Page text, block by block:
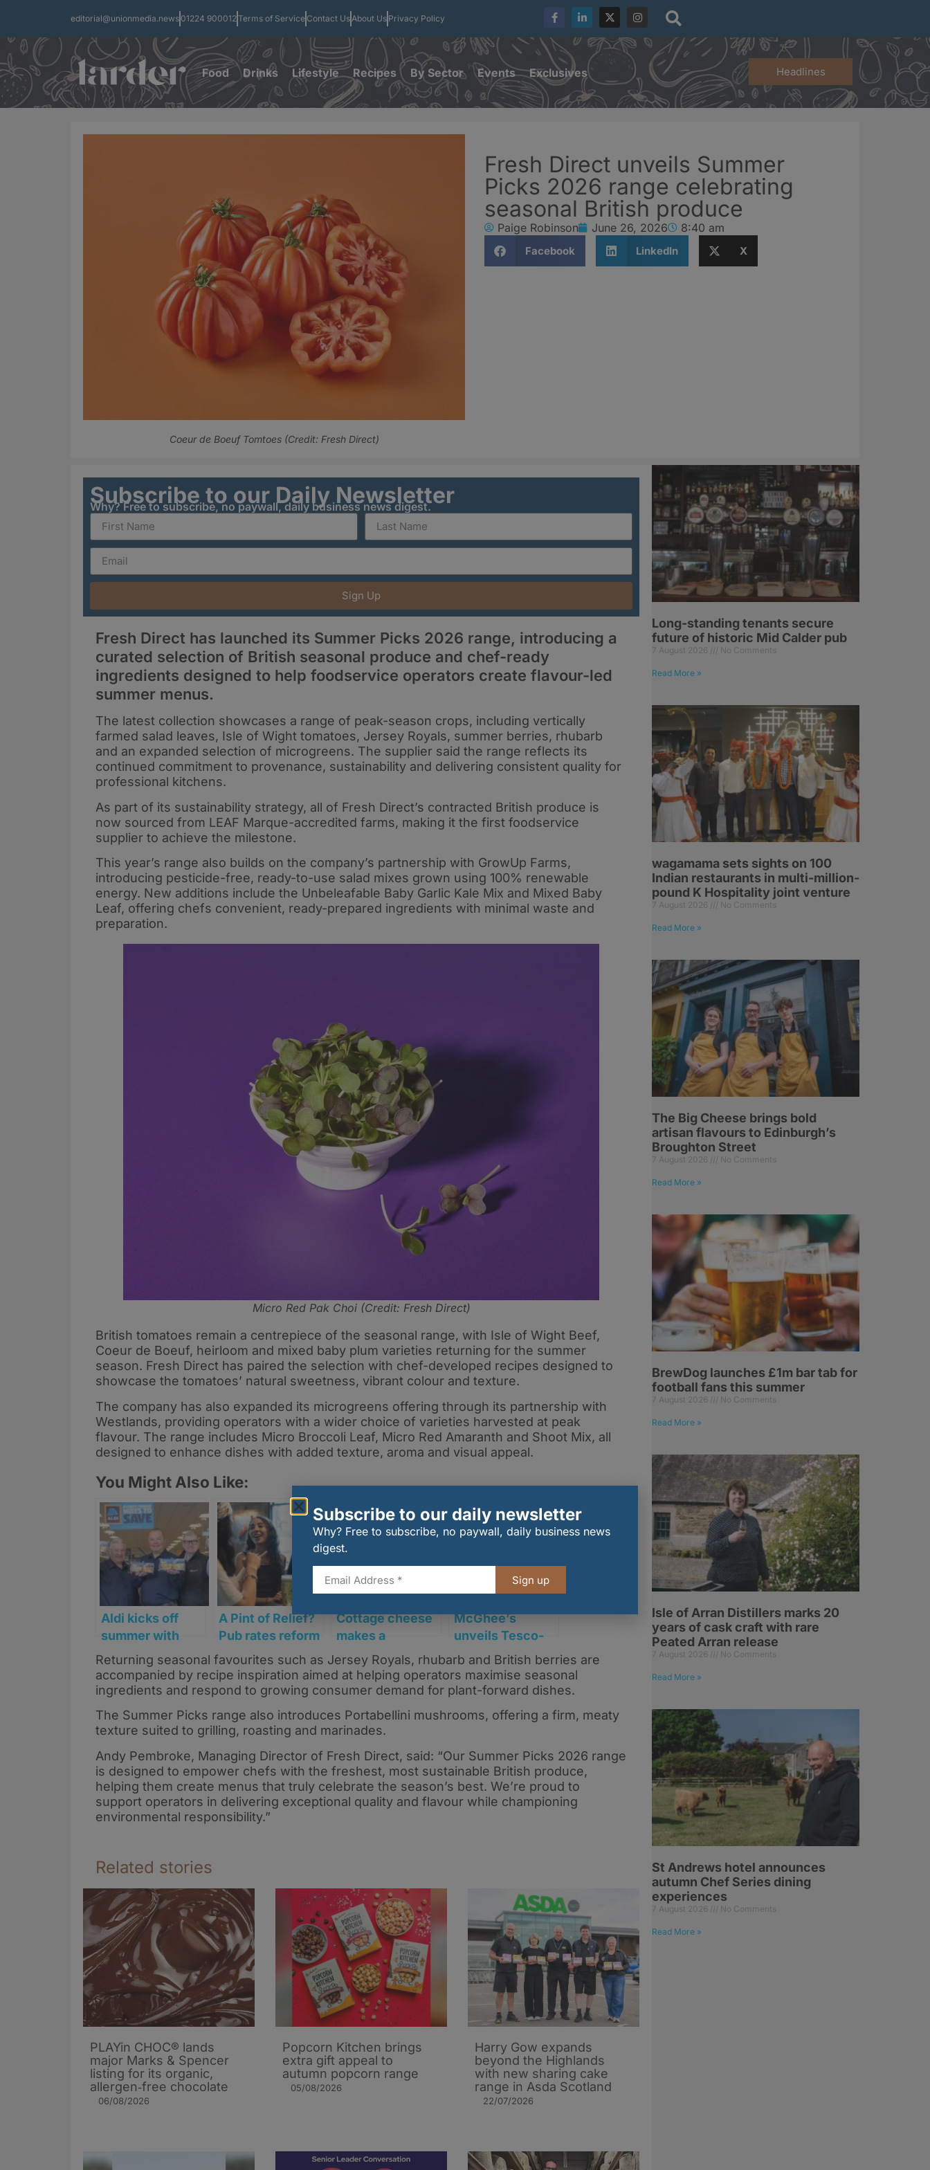
editorial@unionmedia.news 01224 900012Terms of Service Contact UsAbout Us Privacy Policy
Food Drinks Lifestyle Recipes By Sector Events Exclusives Headlines
Coeur de Boeuf Tomtoes (Credit: Fresh Direct)
Fresh Direct unveils Summer
Picks 2026 range celebrating
seasonal British produce
Paige Robinson June 26, 2026 8:40 am
Facebook LinkedIn X
Subscribe to our Daily Newsletter
Why? Free to subscribe, no paywall, daily business news digest.
Sign Up
Fresh Direct has launched its Summer Picks 2026 range, introducing a
curated selection of British seasonal produce and chef-ready
ingredients designed to help foodservice operators create flavour-led
summer menus.
The latest collection showcases a range of peak-season crops, including vertically
farmed salad leaves, Isle of Wight tomatoes, Jersey Royals, summer berries, rhubarb
and an expanded selection of microgreens. The supplier said the range reflects its
continued commitment to provenance, sustainability and delivering consistent quality for
professional kitchens.
As part of its sustainability strategy, all of Fresh Direct’s contracted British produce is
now sourced from LEAF Marque-accredited farms, making it the first foodservice
supplier to achieve the milestone.
This year’s range also builds on the company’s partnership with GrowUp Farms,
introducing pesticide-free, ready-to-use salad mixes grown using 100% renewable
energy. New additions include the Unbeleafable Baby Garlic Kale Mix and Mixed Baby
Leaf, offering chefs convenient, ready-prepared ingredients with minimal waste and
preparation.
Micro Red Pak Choi (Credit: Fresh Direct)
British tomatoes remain a centrepiece of the seasonal range, with Isle of Wight Beef,
Coeur de Boeuf, heirloom and mixed baby plum varieties returning for the summer
season. Fresh Direct has paired the selection with chef-developed recipes designed to
showcase the tomatoes’ natural sweetness, vibrant colour and texture.
The company has also expanded its microgreens offering through its partnership with
Westlands, providing operators with a wider choice of varieties harvested at peak
flavour. The range includes Micro Broccoli Leaf, Micro Red Amaranth and Shoot Mix, all
designed to enhance dishes with added texture, aroma and visual appeal.
You Might Also Like:
Aldi kicks off
summer with
limited-edition
pie range from
Scottish
of World Cup
A Pint of Relief?
Pub rates reform
picks up pace
Cottage cheese
makes a
comeback as
Graham’s
unveils UK-first
protein range
McGhee’s
unveils Tesco-
exclusive
sponge cake
range
Returning seasonal favourites such as Jersey Royals, rhubarb and British berries are
accompanied by recipe inspiration aimed at helping operators maximise seasonal
ingredients and respond to growing consumer demand for plant-forward dishes.
The Summer Picks range also introduces Portabellini mushrooms, offering a firm, meaty
texture suited to grilling, roasting and marinades.
Andy Pembroke, Managing Director of Fresh Direct, said: “Our Summer Picks 2026 range
is designed to empower chefs with the freshest, most sustainable British produce,
helping them create menus that truly celebrate the season’s best. We’re proud to
support operators in delivering exceptional quality and flavour while championing
environmental responsibility.”
Related stories
PLAYin CHOC® lands
major Marks & Spencer
listing for its organic,
allergen‑free chocolate
06/08/2026
Popcorn Kitchen brings
extra gift appeal to
autumn popcorn range
05/08/2026
Harry Gow expands
beyond the Highlands
with new sharing cake
range in Asda Scotland
22/07/2026
Long-standing tenants secure
future of historic Mid Calder pub
7 August 2026 No Comments
Read More »
wagamama sets sights on 100
Indian restaurants in multi-million-
pound K Hospitality joint venture
7 August 2026 No Comments
Read More »
The Big Cheese brings bold
artisan flavours to Edinburgh’s
Broughton Street
7 August 2026 No Comments
Read More »
BrewDog launches £1m bar tab for
football fans this summer
7 August 2026 No Comments
Read More »
Isle of Arran Distillers marks 20
years of cask craft with rare
Peated Arran release
7 August 2026 No Comments
Read More »
St Andrews hotel announces
autumn Chef Series dining
experiences
7 August 2026 No Comments
Read More »
Subscribe to our daily newsletter
Why? Free to subscribe, no paywall, daily business news
digest.
Sign up